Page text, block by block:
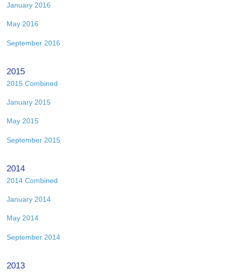
January 2016
May 2016
September 2016
2015
2015 Combined
January 2015
May 2015
September 2015
2014
2014 Combined
January 2014
May 2014
September 2014
2013